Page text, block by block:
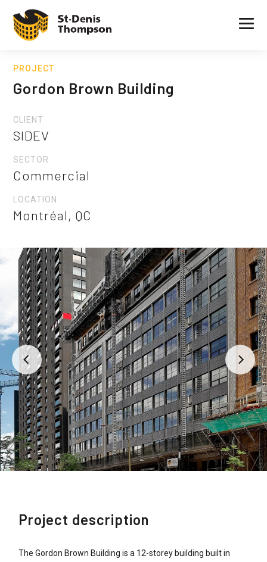
PROJECT
Gordon Brown Building
CLIENT
SIDEV
SECTOR
Commercial
LOCATION
Montréal, QC
Project description
The Gordon Brown Building is a 12-storey building built in